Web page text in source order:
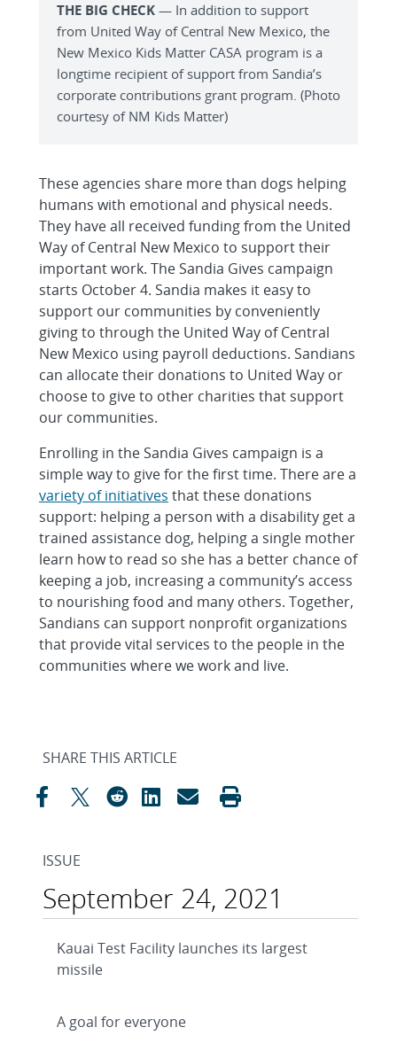
THE BIG CHECK — In addition to support
from United Way of Central New Mexico, the
New Mexico Kids Matter CASA program is a
longtime recipient of support from Sandia’s
corporate contributions grant program. (Photo
courtesy of NM Kids Matter)
These agencies share more than dogs helping
humans with emotional and physical needs.
They have all received funding from the United
Way of Central New Mexico to support their
important work. The Sandia Gives campaign
starts October 4. Sandia makes it easy to
support our communities by conveniently
giving to through the United Way of Central
New Mexico using payroll deductions. Sandians
can allocate their donations to United Way or
choose to give to other charities that support
our communities.
Enrolling in the Sandia Gives campaign is a
simple way to give for the first time. There are a
variety of initiatives that these donations
support: helping a person with a disability get a
trained assistance dog, helping a single mother
learn how to read so she has a better chance of
keeping a job, increasing a community’s access
to nourishing food and many others. Together,
Sandians can support nonprofit organizations
that provide vital services to the people in the
communities where we work and live.
SHARE THIS ARTICLE
ISSUE
September 24, 2021
Kauai Test Facility launches its largest
missile
A goal for everyone